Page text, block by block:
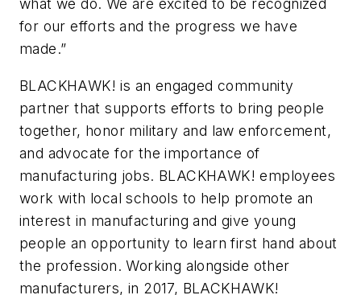
what we do. We are excited to be recognized
for our efforts and the progress we have
made.”
BLACKHAWK! is an engaged community
partner that supports efforts to bring people
together, honor military and law enforcement,
and advocate for the importance of
manufacturing jobs. BLACKHAWK! employees
work with local schools to help promote an
interest in manufacturing and give young
people an opportunity to learn first hand about
the profession. Working alongside other
manufacturers, in 2017, BLACKHAWK!